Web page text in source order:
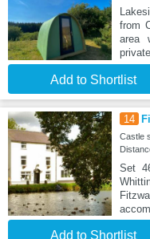
from
area
Add to Shortlist
14
Castle
Set
Add to Shortlist